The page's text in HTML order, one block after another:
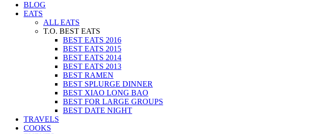
BLOG
EATS
ALL EATS
T.O. BEST EATS
BEST EATS 2016
BEST EATS 2015
BEST EATS 2014
BEST EATS 2013
BEST RAMEN
BEST SPLURGE DINNER
BEST XIAO LONG BAO
BEST FOR LARGE GROUPS
BEST DATE NIGHT
TRAVELS
COOKS